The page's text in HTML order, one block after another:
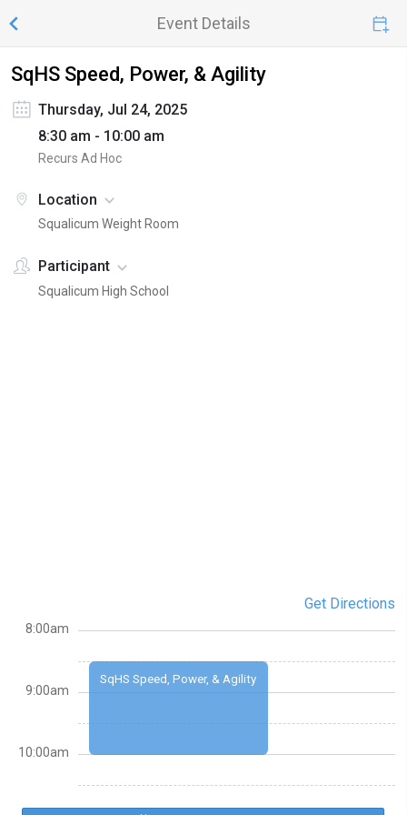
Event Details
SqHS Speed, Power, & Agility
Thursday, Jul 24, 2025
8:30 am - 10:00 am
Recurs Ad Hoc
Location
Squalicum Weight Room
Participant
Squalicum High School
Get Directions
SqHS Speed, Power, & Agility
8:00am
9:00am
10:00am